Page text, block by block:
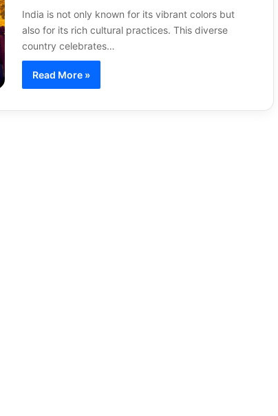
India is not only known for its vibrant colors but
also for its rich cultural practices. This diverse
country celebrates…
Read More »